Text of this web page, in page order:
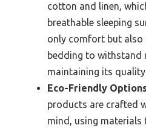
cotton and linen,
breathable sleeping
only comfort but also
bedding to withstand
maintaining its
Eco-Friendly
products are crafted
mind, using materials